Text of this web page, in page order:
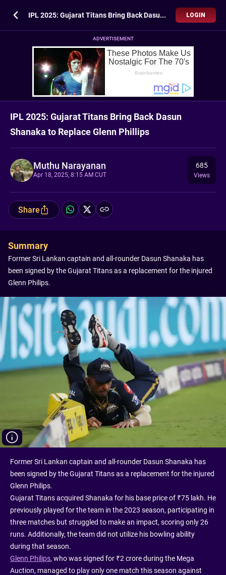
IPL 2025: Gujarat Titans Bring Back Dasun Shanaka to Replace Glenn Phillips LOGIN
ADVERTISEMENT
IPL 2025: Gujarat Titans Bring Back Dasun
Shanaka to Replace Glenn Phillips
Muthu Narayanan
Apr 18, 2025, 8:15 AM CUT
685
Views
Share
Summary
Former Sri Lankan captain and all-rounder Dasun Shanaka has
been signed by the Gujarat Titans as a replacement for the injured
Glenn Philips.
Former Sri Lankan captain and all-rounder Dasun Shanaka has
been signed by the Gujarat Titans as a replacement for the injured
Glenn Philips.
Gujarat Titans acquired Shanaka for his base price of ₹75 lakh. He
previously played for the team in the 2023 season, participating in
three matches but struggled to make an impact, scoring only 26
runs. Additionally, the team did not utilize his bowling ability
during that season.
Glenn Philips, who was signed for ₹2 crore during the Mega
Auction, managed to play only one match this season against